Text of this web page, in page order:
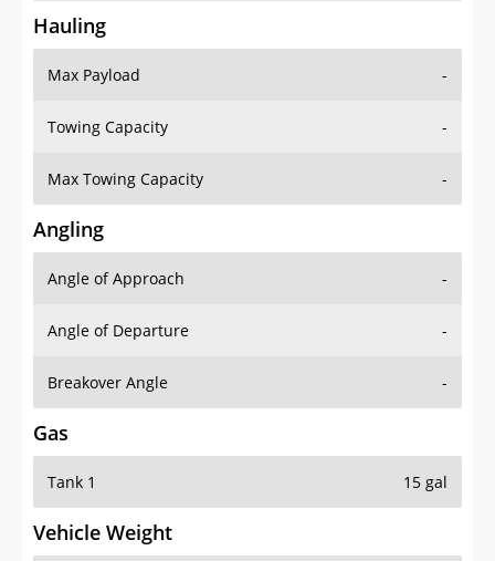
Hauling
Max Payload -
Towing Capacity -
Max Towing Capacity -
Angling
Angle of Approach -
Angle of Departure -
Breakover Angle -
Gas
Tank 1 15 gal
Vehicle Weight